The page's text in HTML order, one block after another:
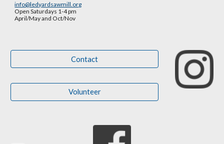
info@ledyardsawmill.org
Open Saturdays 1-4 pm
April/May and Oct/Nov
Contact
Volunteer